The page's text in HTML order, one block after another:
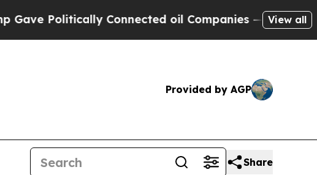
Politically Connected oil Companies — not View all
Provided by AGP
Share